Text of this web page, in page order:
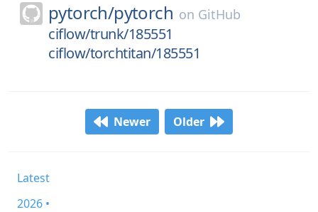
pytorch/pytorch on GitHub
ciflow/trunk/185551
ciflow/torchtitan/185551
Newer Older
Latest
2026 •